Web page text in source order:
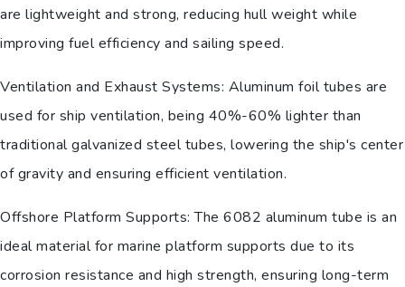
are lightweight and strong, reducing hull weight while
improving fuel efficiency and sailing speed.
Ventilation and Exhaust Systems: Aluminum foil tubes are
used for ship ventilation, being 40%-60% lighter than
traditional galvanized steel tubes, lowering the ship's center
of gravity and ensuring efficient ventilation.
Offshore Platform Supports: The 6082 aluminum tube is an
ideal material for marine platform supports due to its
corrosion resistance and high strength, ensuring long-term